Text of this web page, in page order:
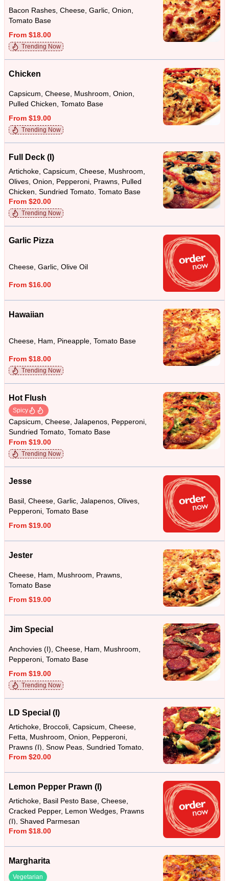
Bacon Rashes, Cheese, Garlic, Onion,
Tomato Base
From $18.00
Trending Now
Chicken
Capsicum, Cheese, Mushroom, Onion,
Pulled Chicken, Tomato Base
From $19.00
Trending Now
Full Deck (I)
Artichoke, Capsicum, Cheese, Mushroom,
Olives, Onion, Pepperoni, Prawns, Pulled
Chicken, Sundried Tomato, Tomato Base
From $20.00
Trending Now
Garlic Pizza
Cheese, Garlic, Olive Oil
From $16.00
Hawaiian
Cheese, Ham, Pineapple, Tomato Base
From $18.00
Trending Now
Hot Flush
Spicy
Capsicum, Cheese, Jalapenos, Pepperoni,
Sundried Tomato, Tomato Base
From $19.00
Trending Now
Jesse
Basil, Cheese, Garlic, Jalapenos, Olives,
Pepperoni, Tomato Base
From $19.00
Jester
Cheese, Ham, Mushroom, Prawns,
Tomato Base
From $19.00
Jim Special
Anchovies (I), Cheese, Ham, Mushroom,
Pepperoni, Tomato Base
From $19.00
Trending Now
LD Special (I)
Artichoke, Broccoli, Capsicum, Cheese,
Fetta, Mushroom, Onion, Pepperoni,
Prawns (I), Snow Peas, Sundried Tomato,
Tomato Base
From $20.00
Lemon Pepper Prawn (I)
Artichoke, Basil Pesto Base, Cheese,
Cracked Pepper, Lemon Wedges, Prawns
(I), Shaved Parmesan
From $18.00
Margharita
Vegetarian